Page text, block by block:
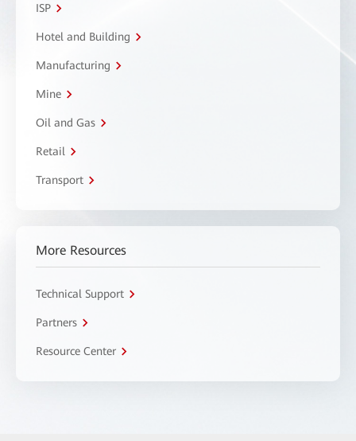
ISP
Hotel and Building
Manufacturing
Mine
Oil and Gas
Retail
Transport
More Resources
Technical Support
Partners
Resource Center